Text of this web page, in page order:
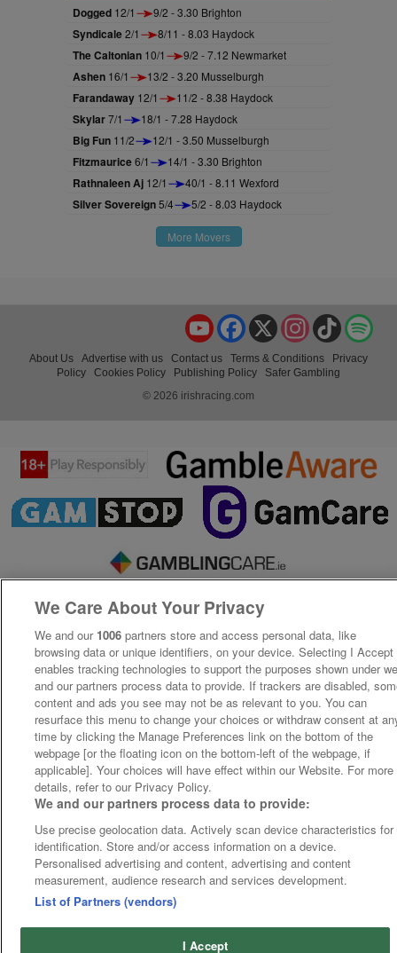
Dogged 12/1 9/2 - 3.30 Brighton
Syndicale2/1 8/11 - 8.03 Haydock
The Caltonian 10/1 9/2 - 7.12 Newmarket
Ashen 16/1 13/2 - 3.20 Musselburgh
Farandaway 12/1 11/2 - 8.38 Haydock
Skylar7/1 18/1 - 7.28 Haydock
Big Fun 11/2 12/1 - 3.50 Musselburgh
Fitzmaurice6/1 14/1 - 3.30 Brighton
Rathnaleen Aj 12/1 40/1 - 8.11 Wexford
Silver Sovereign5/4 5/2 - 8.03 Haydock
More Movers
TikTok
Instagram
X
Facebook
YouTube
About Us Advertise with us Contact us Terms & Conditions
Privacy
Policy
Cookies Policy Publishing Policy
Safer Gambling
© 2026 irishracing.com
We Care About Your Privacy
We and our 1006 partners store and access personal data, like
browsing data or unique identifiers, on your device. Selecting I Accept
enables tracking technologies to support the purposes shown under
and our partners process data to provide. If trackers are disabled,
content and ads you see may not be as relevant to you. You can
resurface this menu to change your choices or withdraw consent at
time by clicking the Manage Preferences link on the bottom of the
webpage [or the floating icon on the bottom-left of the webpage, if
applicable]. Your choices will have effect within our Website. For more
details, refer to our Privacy Policy.
We and our partners process data to provide:
Use precise geolocation data. Actively scan device characteristics for
identification. Store and/or access information on a device.
Personalised advertising and content, advertising and content
measurement, audience research and services development.
List of Partners (vendors)
I Accept